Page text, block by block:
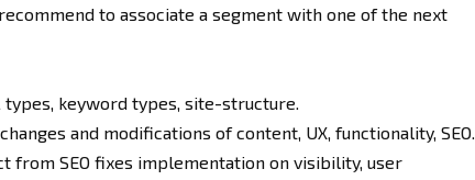
to associate a segment with one of the next
types, keyword types, site-structure.
and modifications of content, UX, functionality, SEO.
from SEO fixes implementation on visibility, user